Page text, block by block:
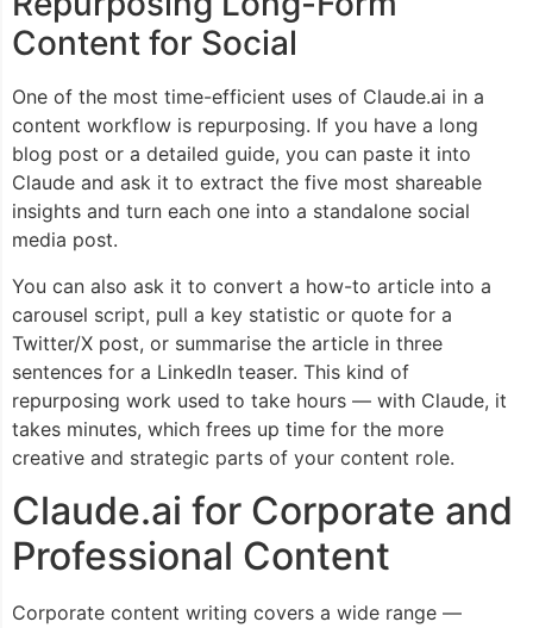
Content for Social
One of the most time-efficient uses of Claude.ai in a
content workflow is repurposing. If you have a long
blog post or a detailed guide, you can paste it into
Claude and ask it to extract the five most shareable
insights and turn each one into a standalone social
media post.
You can also ask it to convert a how-to article into a
carousel script, pull a key statistic or quote for a
Twitter/X post, or summarise the article in three
sentences for a LinkedIn teaser. This kind of
repurposing work used to take hours — with Claude, it
takes minutes, which frees up time for the more
creative and strategic parts of your content role.
Claude.ai for Corporate and
Professional Content
Corporate content writing covers a wide range —